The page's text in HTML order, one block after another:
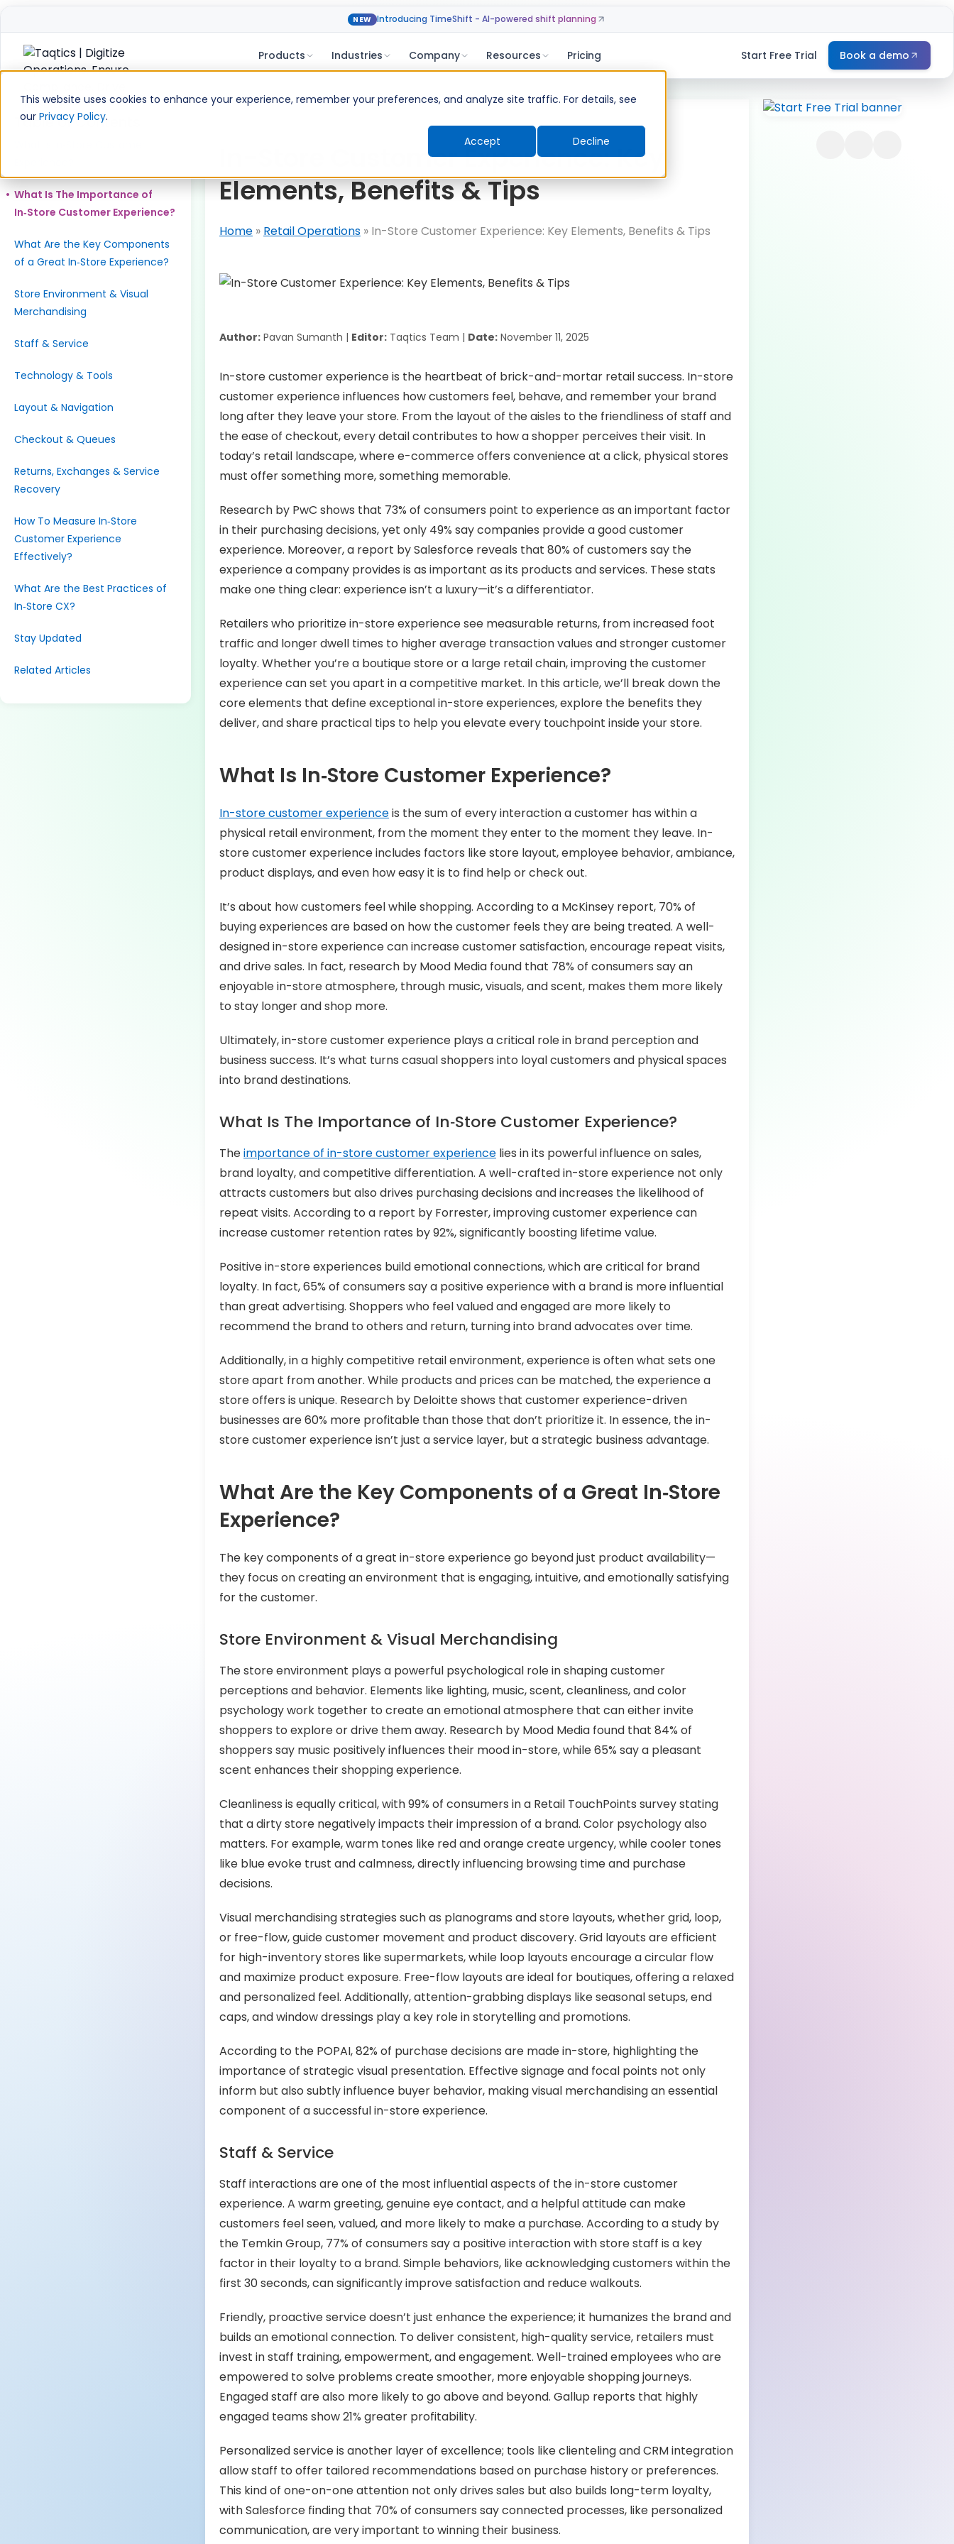
This website uses cookies to enhance your experience, remember your preferences, and analyze site traffic. For details, see
our Privacy Policy.
Accept
Decline
NEW Introducing TimeShift - AI-powered shift planning
Products Industries Company Resources Pricing Start Free Trial Book a demo
Skip
content
Table of Contents
What Is The Importance of
In‑Store Customer Experience?
What Are the Key Components
of a Great In‑Store Experience?
Store Environment & Visual
Merchandising
Staff & Service
Technology & Tools
Layout & Navigation
Checkout & Queues
Returns, Exchanges & Service
Recovery
How To Measure In‑Store
Customer Experience
Effectively?
What Are the Best Practices of
In‑Store CX?
Stay Updated
Related Articles
In-Store Customer Experience: Key
Elements, Benefits & Tips
Home» Retail Operations» In-Store Customer Experience: Key Elements, Benefits & Tips
Author:Pavan Sumanth | Editor:Taqtics Team | Date:November 11, 2025
In-store customer experience is the heartbeat of brick-and-mortar retail success. In-store
customer experience influences how customers feel, behave, and remember your brand
long after they leave your store. From the layout of the aisles to the friendliness of staff and
the ease of checkout, every detail contributes to how a shopper perceives their visit. In
today’s retail landscape, where e-commerce offers convenience at a click, physical stores
must offer something more, something memorable.
Research by PwC shows that 73% of consumers point to experience as an important factor
in their purchasing decisions, yet only 49% say companies provide a good customer
experience. Moreover, a report by Salesforce reveals that 80% of customers say the
experience a company provides is as important as its products and services. These stats
make one thing clear: experience isn’t a luxury—it’s a differentiator.
Retailers who prioritize in-store experience see measurable returns, from increased foot
traffic and longer dwell times to higher average transaction values and stronger customer
loyalty. Whether you’re a boutique store or a large retail chain, improving the customer
experience can set you apart in a competitive market. In this article, we’ll break down the
core elements that define exceptional in-store experiences, explore the benefits they
deliver, and share practical tips to help you elevate every touchpoint inside your store.
What Is In‑Store Customer Experience?
In-store customer experienceis the sum of every interaction a customer has within a
physical retail environment, from the moment they enter to the moment they leave. In-
store customer experience includes factors like store layout, employee behavior, ambiance,
product displays, and even how easy it is to find help or check out.
It’s about how customers feel while shopping. According to a McKinsey report, 70% of
buying experiences are based on how the customer feels they are being treated. A well-
designed in-store experience can increase customer satisfaction, encourage repeat visits,
and drive sales. In fact, research by Mood Media found that 78% of consumers say an
enjoyable in-store atmosphere, through music, visuals, and scent, makes them more likely
to stay longer and shop more.
Ultimately, in-store customer experience plays a critical role in brand perception and
business success. It’s what turns casual shoppers into loyal customers and physical spaces
into brand destinations.
What Is The Importance of In‑Store Customer Experience?
Theimportance of in-store customer experiencelies in its powerful influence on sales,
brand loyalty, and competitive differentiation. A well-crafted in-store experience not only
attracts customers but also drives purchasing decisions and increases the likelihood of
repeat visits. According to a report by Forrester, improving customer experience can
increase customer retention rates by 92%, significantly boosting lifetime value.
Positive in-store experiences build emotional connections, which are critical for brand
loyalty. In fact, 65% of consumers say a positive experience with a brand is more influential
than great advertising. Shoppers who feel valued and engaged are more likely to
recommend the brand to others and return, turning into brand advocates over time.
Additionally, in a highly competitive retail environment, experience is often what sets one
store apart from another. While products and prices can be matched, the experience a
store offers is unique. Research by Deloitte shows that customer experience-driven
businesses are 60% more profitable than those that don’t prioritize it. In essence, the in-
store customer experience isn’t just a service layer, but a strategic business advantage.
What Are the Key Components of a Great In‑Store
Experience?
The key components of a great in-store experience go beyond just product availability—
they focus on creating an environment that is engaging, intuitive, and emotionally satisfying
for the customer.
Store Environment & Visual Merchandising
The store environment plays a powerful psychological role in shaping customer
perceptions and behavior. Elements like lighting, music, scent, cleanliness, and color
psychology work together to create an emotional atmosphere that can either invite
shoppers to explore or drive them away. Research by Mood Media found that 84% of
shoppers say music positively influences their mood in-store, while 65% say a pleasant
scent enhances their shopping experience.
Cleanliness is equally critical, with 99% of consumers in a Retail TouchPoints survey stating
that a dirty store negatively impacts their impression of a brand. Color psychology also
matters. For example, warm tones like red and orange create urgency, while cooler tones
like blue evoke trust and calmness, directly influencing browsing time and purchase
decisions.
Visual merchandising strategies such as planograms and store layouts, whether grid, loop,
or free-flow, guide customer movement and product discovery. Grid layouts are efficient
for high-inventory stores like supermarkets, while loop layouts encourage a circular flow
and maximize product exposure. Free-flow layouts are ideal for boutiques, offering a relaxed
and personalized feel. Additionally, attention-grabbing displays like seasonal setups, end
caps, and window dressings play a key role in storytelling and promotions.
According to the POPAI, 82% of purchase decisions are made in-store, highlighting the
importance of strategic visual presentation. Effective signage and focal points not only
inform but also subtly influence buyer behavior, making visual merchandising an essential
component of a successful in-store experience.
Staff & Service
Staff interactions are one of the most influential aspects of the in-store customer
experience. A warm greeting, genuine eye contact, and a helpful attitude can make
customers feel seen, valued, and more likely to make a purchase. According to a study by
the Temkin Group, 77% of consumers say a positive interaction with store staff is a key
factor in their loyalty to a brand. Simple behaviors, like acknowledging customers within the
first 30 seconds, can significantly improve satisfaction and reduce walkouts.
Friendly, proactive service doesn’t just enhance the experience; it humanizes the brand and
builds an emotional connection. To deliver consistent, high-quality service, retailers must
invest in staff training, empowerment, and engagement. Well-trained employees who are
empowered to solve problems create smoother, more enjoyable shopping journeys.
Engaged staff are also more likely to go above and beyond. Gallup reports that highly
engaged teams show 21% greater profitability.
Personalized service is another layer of excellence; tools like clienteling and CRM integration
allow staff to offer tailored recommendations based on purchase history or preferences.
This kind of one-on-one attention not only drives sales but also builds long-term loyalty,
with Salesforce finding that 70% of consumers say connected processes, like personalized
communication, are very important to winning their business.